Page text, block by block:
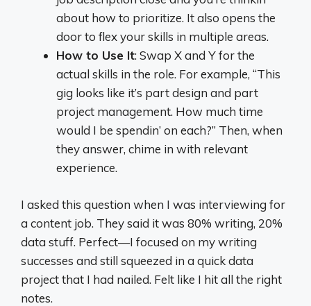
about how to prioritize. It also opens the
door to flex your skills in multiple areas.
How to Use It: Swap X and Y for the
actual skills in the role. For example, “This
gig looks like it’s part design and part
project management. How much time
would I be spendin’ on each?” Then, when
they answer, chime in with relevant
experience.
I asked this question when I was interviewing for
a content job. They said it was 80% writing, 20%
data stuff. Perfect—I focused on my writing
successes and still squeezed in a quick data
project that I had nailed. Felt like I hit all the right
notes.